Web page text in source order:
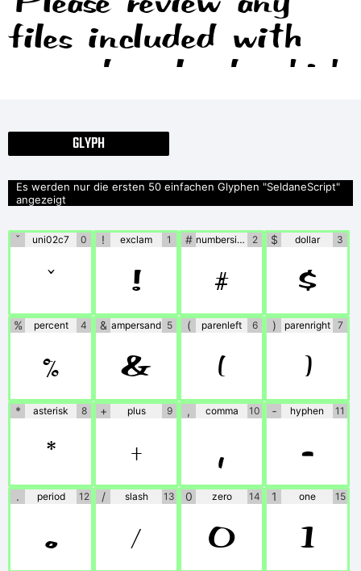
files included with
your download, which
information on the
usage and licenses of
the fonts. If no
information is
provided, please use
at your own
discretion or contact
the author directly.
GLYPH
Es werden nur die ersten 50 einfachen Glyphen "SeldaneScript"
angezeigt
ˇ uni02c7 0
ˇ
! exclam 1
!
# numbersign 2
#
$ dollar 3
$
% percent 4
%
& ampersand 5
&
( parenleft 6
(
) parenright 7
)
* asterisk 8
*
+ plus 9
+
, comma 10
,
‐ hyphen 11
‐
. period 12
.
/ slash 13
/
0 zero 14
0
1 one 15
1